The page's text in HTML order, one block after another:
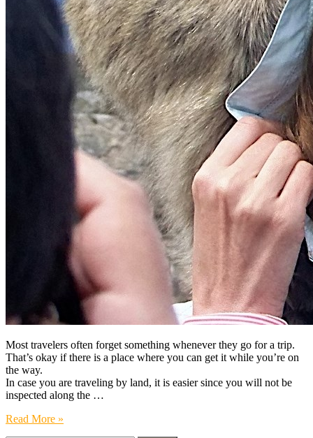
Most travelers often forget something whenever they go for a trip.
That’s okay if there is a place where you can get it while you’re on
the way.
In case you are traveling by land, it is easier since you will not be
inspected along the …
Read More »